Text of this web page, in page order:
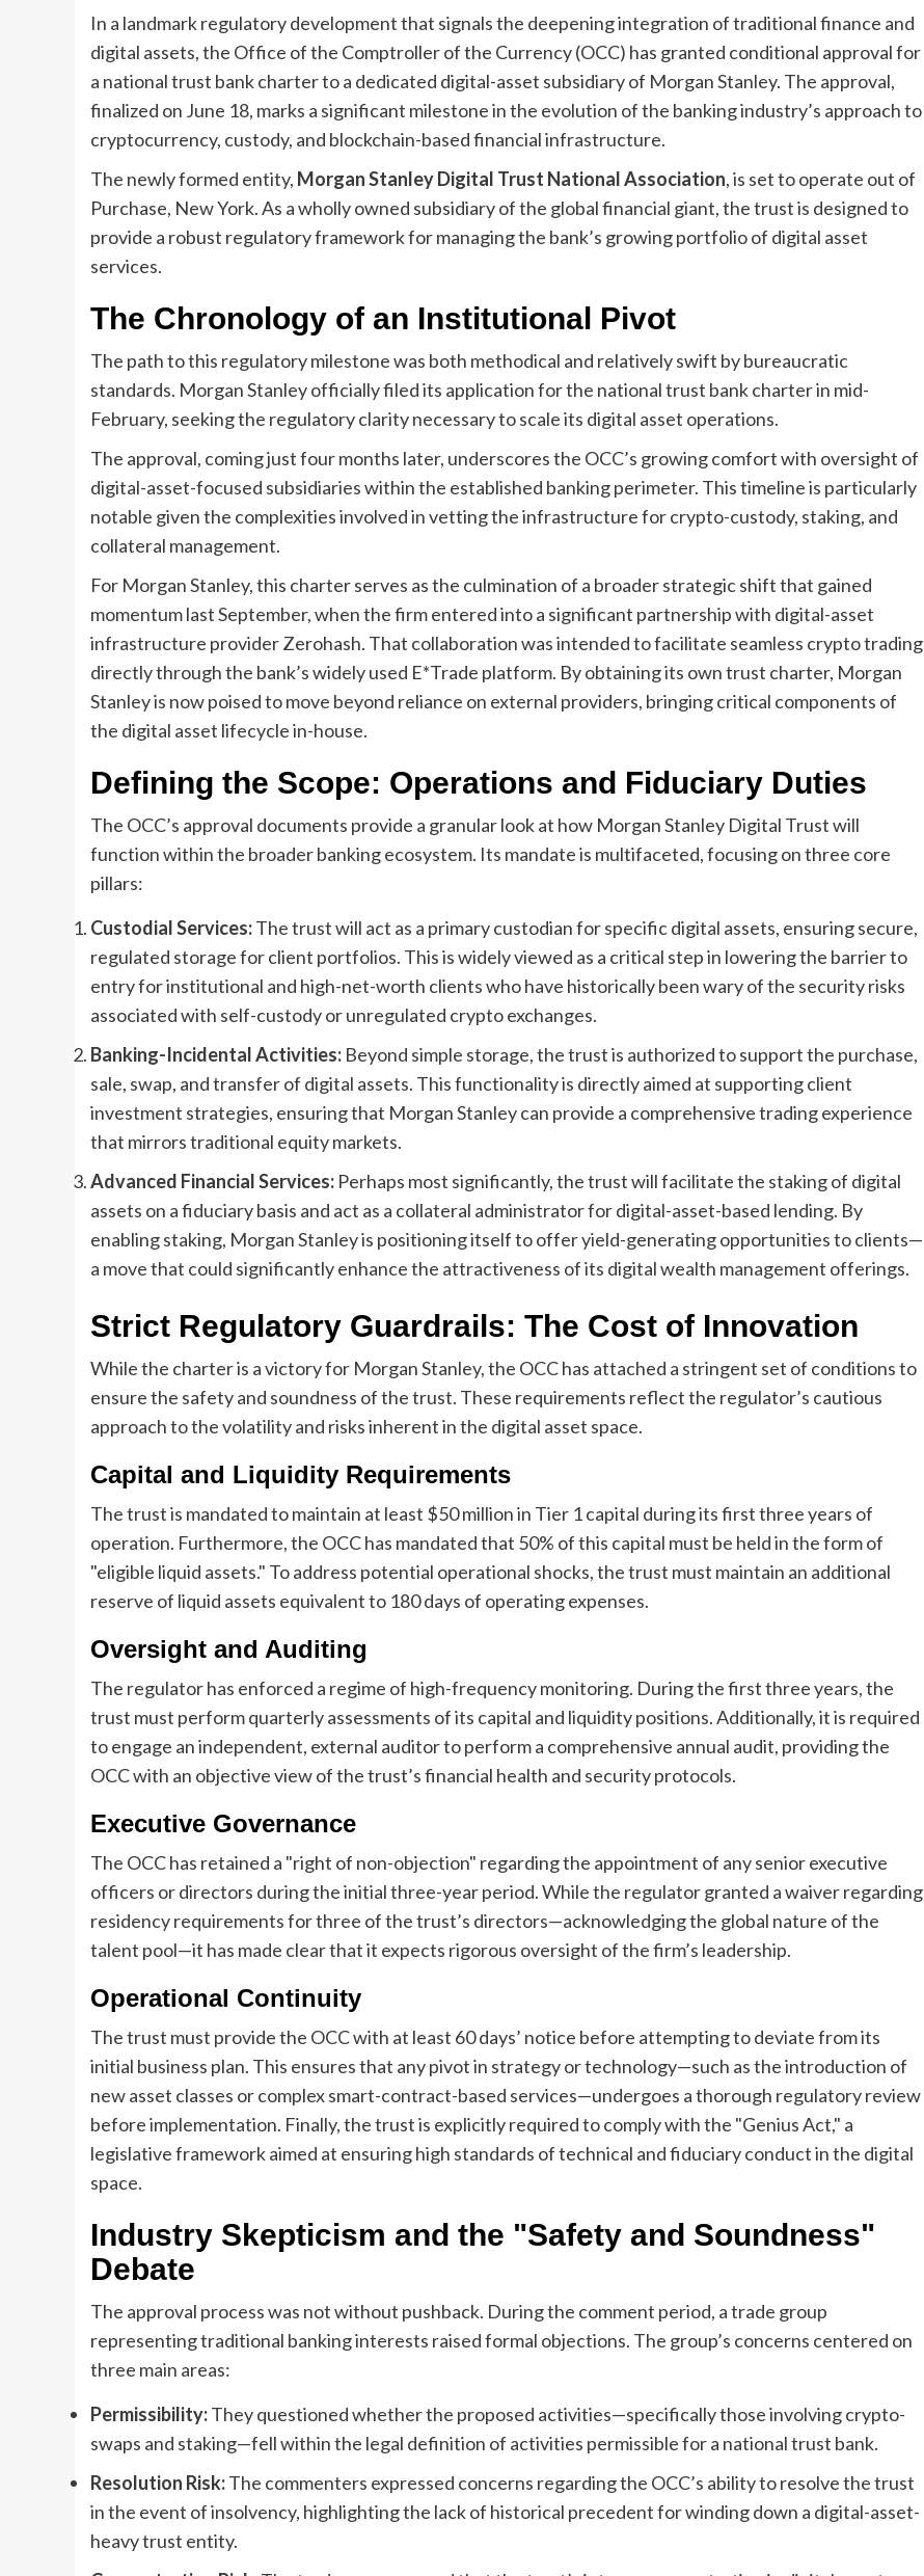
In a landmark regulatory development that signals the deepening integration of traditional finance and
digital assets, the Office of the Comptroller of the Currency (OCC) has granted conditional approval for
a national trust bank charter to a dedicated digital-asset subsidiary of Morgan Stanley. The approval,
finalized on June 18, marks a significant milestone in the evolution of the banking industry’s approach to
cryptocurrency, custody, and blockchain-based financial infrastructure.
The newly formed entity, Morgan Stanley Digital Trust National Association, is set to operate out of
Purchase, New York. As a wholly owned subsidiary of the global financial giant, the trust is designed to
provide a robust regulatory framework for managing the bank’s growing portfolio of digital asset
services.
The Chronology of an Institutional Pivot
The path to this regulatory milestone was both methodical and relatively swift by bureaucratic
standards. Morgan Stanley officially filed its application for the national trust bank charter in mid-
February, seeking the regulatory clarity necessary to scale its digital asset operations.
The approval, coming just four months later, underscores the OCC’s growing comfort with oversight of
digital-asset-focused subsidiaries within the established banking perimeter. This timeline is particularly
notable given the complexities involved in vetting the infrastructure for crypto-custody, staking, and
collateral management.
For Morgan Stanley, this charter serves as the culmination of a broader strategic shift that gained
momentum last September, when the firm entered into a significant partnership with digital-asset
infrastructure provider Zerohash. That collaboration was intended to facilitate seamless crypto trading
directly through the bank’s widely used E*Trade platform. By obtaining its own trust charter, Morgan
Stanley is now poised to move beyond reliance on external providers, bringing critical components of
the digital asset lifecycle in-house.
Defining the Scope: Operations and Fiduciary Duties
The OCC’s approval documents provide a granular look at how Morgan Stanley Digital Trust will
function within the broader banking ecosystem. Its mandate is multifaceted, focusing on three core
pillars:
Custodial Services:The trust will act as a primary custodian for specific digital assets, ensuring secure,
regulated storage for client portfolios. This is widely viewed as a critical step in lowering the barrier to
entry for institutional and high-net-worth clients who have historically been wary of the security risks
associated with self-custody or unregulated crypto exchanges.
Banking-Incidental Activities: Beyond simple storage, the trust is authorized to support the purchase,
sale, swap, and transfer of digital assets. This functionality is directly aimed at supporting client
investment strategies, ensuring that Morgan Stanley can provide a comprehensive trading experience
that mirrors traditional equity markets.
Advanced Financial Services: Perhaps most significantly, the trust will facilitate the staking of digital
assets on a fiduciary basis and act as a collateral administrator for digital-asset-based lending. By
enabling staking, Morgan Stanley is positioning itself to offer yield-generating opportunities to clients—
a move that could significantly enhance the attractiveness of its digital wealth management offerings.
Strict Regulatory Guardrails: The Cost of Innovation
While the charter is a victory for Morgan Stanley, the OCC has attached a stringent set of conditions to
ensure the safety and soundness of the trust. These requirements reflect the regulator’s cautious
approach to the volatility and risks inherent in the digital asset space.
Capital and Liquidity Requirements
The trust is mandated to maintain at least $50 million in Tier 1 capital during its first three years of
operation. Furthermore, the OCC has mandated that 50% of this capital must be held in the form of
"eligible liquid assets." To address potential operational shocks, the trust must maintain an additional
reserve of liquid assets equivalent to 180 days of operating expenses.
Oversight and Auditing
The regulator has enforced a regime of high-frequency monitoring. During the first three years, the
trust must perform quarterly assessments of its capital and liquidity positions. Additionally, it is required
to engage an independent, external auditor to perform a comprehensive annual audit, providing the
OCC with an objective view of the trust’s financial health and security protocols.
Executive Governance
The OCC has retained a "right of non-objection" regarding the appointment of any senior executive
officers or directors during the initial three-year period. While the regulator granted a waiver regarding
residency requirements for three of the trust’s directors—acknowledging the global nature of the
talent pool—it has made clear that it expects rigorous oversight of the firm’s leadership.
Operational Continuity
The trust must provide the OCC with at least 60 days’ notice before attempting to deviate from its
initial business plan. This ensures that any pivot in strategy or technology—such as the introduction of
new asset classes or complex smart-contract-based services—undergoes a thorough regulatory review
before implementation. Finally, the trust is explicitly required to comply with the "Genius Act," a
legislative framework aimed at ensuring high standards of technical and fiduciary conduct in the digital
space.
Industry Skepticism and the "Safety and Soundness"
Debate
The approval process was not without pushback. During the comment period, a trade group
representing traditional banking interests raised formal objections. The group’s concerns centered on
three main areas:
Permissibility:They questioned whether the proposed activities—specifically those involving crypto-
swaps and staking—fell within the legal definition of activities permissible for a national trust bank.
Resolution Risk:The commenters expressed concerns regarding the OCC’s ability to resolve the trust
in the event of insolvency, highlighting the lack of historical precedent for winding down a digital-asset-
heavy trust entity.